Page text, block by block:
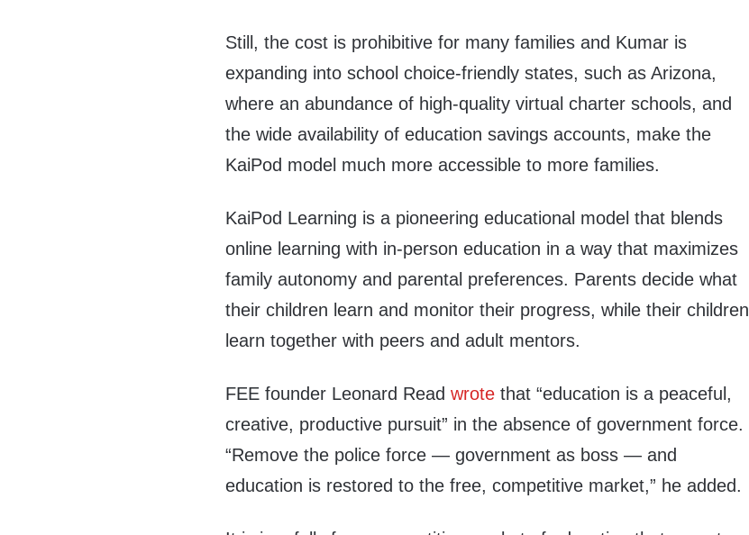
Still, the cost is prohibitive for many families and Kumar is
expanding into school choice-friendly states, such as Arizona,
where an abundance of high-quality virtual charter schools, and
the wide availability of education savings accounts, make the
KaiPod model much more accessible to more families.
KaiPod Learning is a pioneering educational model that blends
online learning with in-person education in a way that maximizes
family autonomy and parental preferences. Parents decide what
their children learn and monitor their progress, while their children
learn together with peers and adult mentors.
FEE founder Leonard Readwrote that “education is a peaceful,
creative, productive pursuit” in the absence of government force.
“Remove the police force — govern­ment as boss — and
education is restored to the free, competitive market,” he added.